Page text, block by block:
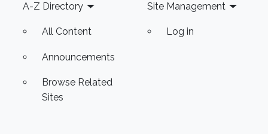
A-Z Directory
All Content
Announcements
Browse Related
Sites
Site Management
Log in